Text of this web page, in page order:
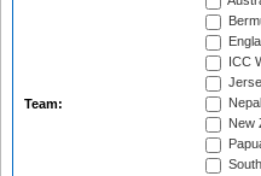
Team:
ICC
Nepal
New